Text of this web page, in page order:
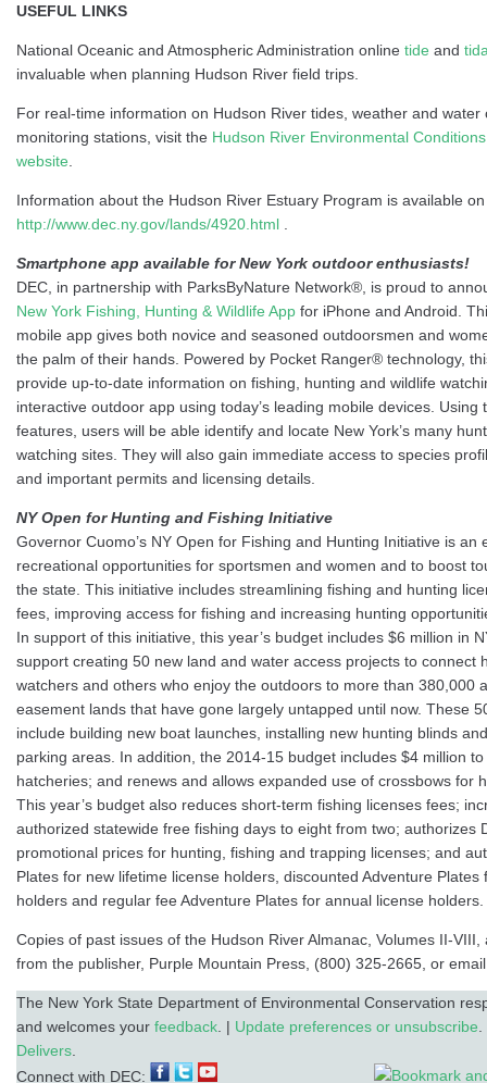
USEFUL LINKS
National Oceanic and Atmospheric Administration online tide and
invaluable when planning Hudson River field trips.
For real-time information on Hudson River tides, weather and water
monitoring stations, visit the Hudson River Environmental
website
Information about the Hudson River Estuary Program is available on
http://www.dec.ny.gov/lands/4920.html
Smartphone app available for New York outdoor enthusiasts!
DEC, in partnership with ParksByNature Network®, is proud to
New York Fishing, Hunting & Wildlife App for iPhone and Android.
mobile app gives both novice and seasoned outdoorsmen and
the palm of their hands. Powered by Pocket Ranger® technology,
provide up-to-date information on fishing, hunting and wildlife
interactive outdoor app using today’s leading mobile devices. Using
features, users will be able identify and locate New York’s many
watching sites. They will also gain immediate access to species
and important permits and licensing details.
NY Open for Hunting and Fishing Initiative
Governor Cuomo’s NY Open for Fishing and Hunting Initiative is an
recreational opportunities for sportsmen and women and to boost
the state. This initiative includes streamlining fishing and hunting
fees, improving access for fishing and increasing hunting
In support of this initiative, this year’s budget includes $6 million in
support creating 50 new land and water access projects to connect
watchers and others who enjoy the outdoors to more than 380,000
easement lands that have gone largely untapped until now. These
include building new boat launches, installing new hunting blinds
parking areas. In addition, the 2014-15 budget includes $4 million to
hatcheries; and renews and allows expanded use of crossbows for
This year’s budget also reduces short-term fishing licenses fees;
authorized statewide free fishing days to eight from two; authorizes
promotional prices for hunting, fishing and trapping licenses; and
Plates for new lifetime license holders, discounted Adventure
holders and regular fee Adventure Plates for annual license holders.
Copies of past issues of the Hudson River Almanac, Volumes II-
from the publisher, Purple Mountain Press, (800) 325-2665, or
The New York State Department of Environmental Conservation
and welcomes your feedback . | Update preferences or unsubscribe
Delivers
Connect with DEC: